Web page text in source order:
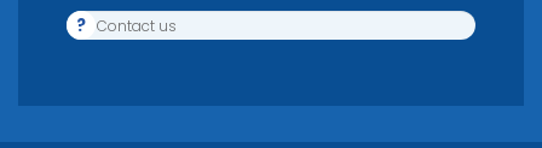
? Contact us